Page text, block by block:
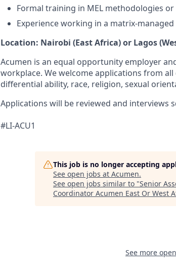
Formal training in MEL methodologies
Experience working in a matrix-
Location: Nairobi (East Africa) or Lagos
Acumen is an equal opportunity employer
workplace. We welcome applications from
differential ability, race, religion, sexual
Applications will be reviewed and interviews
#LI-ACU1
This job is no longer accepting
See open jobs at Acumen.
See open jobs similar to "Senior
Coordinator Acumen East Or West
See more